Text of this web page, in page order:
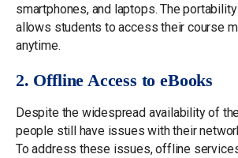
smartphones, and laptops. The
allows students to access their course
anytime.
2. Offline Access to eBooks
Despite the widespread availability of
people still have issues with their
To address these issues, offline